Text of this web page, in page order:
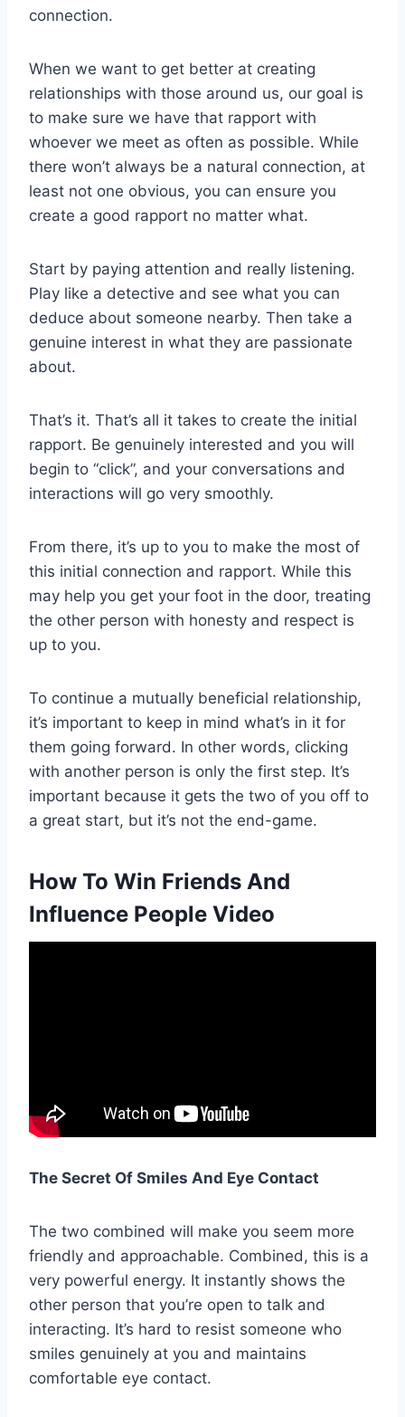
connection.
When we want to get better at creating
relationships with those around us, our goal is
to make sure we have that rapport with
whoever we meet as often as possible. While
there won’t always be a natural connection, at
least not one obvious, you can ensure you
create a good rapport no matter what.
Start by paying attention and really listening.
Play like a detective and see what you can
deduce about someone nearby. Then take a
genuine interest in what they are passionate
about.
That’s it. That’s all it takes to create the initial
rapport. Be genuinely interested and you will
begin to “click”, and your conversations and
interactions will go very smoothly.
From there, it’s up to you to make the most of
this initial connection and rapport. While this
may help you get your foot in the door, treating
the other person with honesty and respect is
up to you.
To continue a mutually beneficial relationship,
it’s important to keep in mind what’s in it for
them going forward. In other words, clicking
with another person is only the first step. It’s
important because it gets the two of you off to
a great start, but it’s not the end-game.
How To Win Friends And
Influence People Video
The Secret Of Smiles And Eye Contact
The two combined will make you seem more
friendly and approachable. Combined, this is a
very powerful energy. It instantly shows the
other person that you’re open to talk and
interacting. It’s hard to resist someone who
smiles genuinely at you and maintains
comfortable eye contact.